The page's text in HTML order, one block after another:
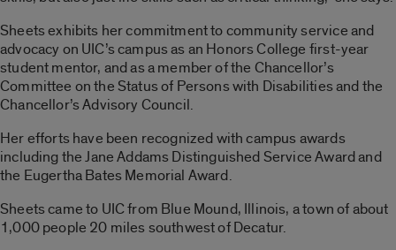
Sheets exhibits her commitment to community service and
advocacy on UIC’s campus as an Honors College first-year
student mentor, and as a member of the Chancellor’s
Committee on the Status of Persons with Disabilities and the
Chancellor’s Advisory Council.
Her efforts have been recognized with campus awards
including the Jane Addams Distinguished Service Award and
the Eugertha Bates Memorial Award.
Sheets came to UIC from Blue Mound, Illinois, a town of about
1,000 people 20 miles southwest of Decatur.